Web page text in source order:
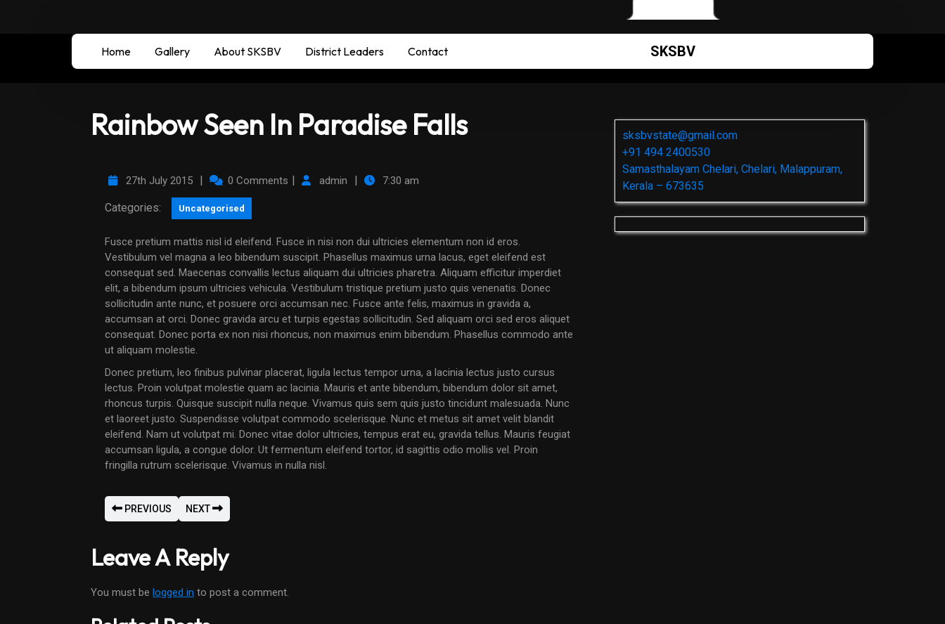
Home Gallery About SKSBV District Leaders Contact SKSBV
Rainbow Seen In Paradise Falls
27th July 2015 | 0 Comments | admin | 7:30 am
Categories: Uncategorised
Fusce pretium mattis nisl id eleifend. Fusce in nisi non dui ultricies elementum non id eros.
Vestibulum vel magna a leo bibendum suscipit. Phasellus maximus urna lacus, eget eleifend est
consequat sed. Maecenas convallis lectus aliquam dui ultricies pharetra. Aliquam efficitur imperdiet
elit, a bibendum ipsum ultricies vehicula. Vestibulum tristique pretium justo quis venenatis. Donec
sollicitudin ante nunc, et posuere orci accumsan nec. Fusce ante felis, maximus in gravida a,
accumsan at orci. Donec gravida arcu et turpis egestas sollicitudin. Sed aliquam orci sed eros aliquet
consequat. Donec porta ex non nisi rhoncus, non maximus enim bibendum. Phasellus commodo ante
ut aliquam molestie.
Donec pretium, leo finibus pulvinar placerat, ligula lectus tempor urna, a lacinia lectus justo cursus
lectus. Proin volutpat molestie quam ac lacinia. Mauris et ante bibendum, bibendum dolor sit amet,
rhoncus turpis. Quisque suscipit nulla neque. Vivamus quis sem quis justo tincidunt malesuada. Nunc
et laoreet justo. Suspendisse volutpat commodo scelerisque. Nunc et metus sit amet velit blandit
eleifend. Nam ut volutpat mi. Donec vitae dolor ultricies, tempus erat eu, gravida tellus. Mauris feugiat
accumsan ligula, a congue dolor. Ut fermentum eleifend tortor, id sagittis odio mollis vel. Proin
fringilla rutrum scelerisque. Vivamus in nulla nisl.
PREVIOUS NEXT
Leave A Reply
You must be logged in to post a comment.
sksbvstate@gmail.com
+91 494 2400530
Samasthalayam Chelari, Chelari, Malappuram,
Kerala – 673635